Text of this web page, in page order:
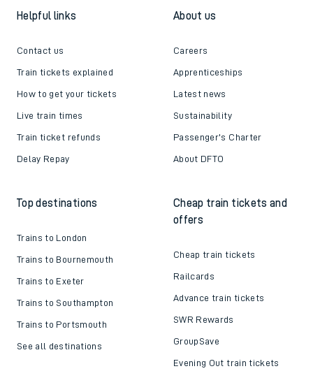
Helpful links
Contact us
Train tickets explained
How to get your tickets
Live train times
Train ticket refunds
Delay Repay
About us
Careers
Apprenticeships
Latest news
Sustainability
Passenger's Charter
About DFTO
Top destinations
Trains to London
Trains to Bournemouth
Trains to Exeter
Trains to Southampton
Trains to Portsmouth
See all destinations
Cheap train tickets and
offers
Cheap train tickets
Railcards
Advance train tickets
SWR Rewards
GroupSave
Evening Out train tickets